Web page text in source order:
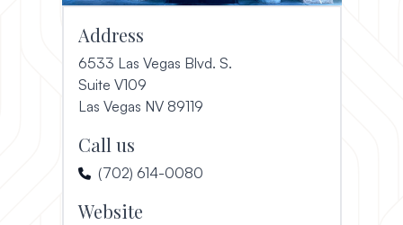
Address
6533 Las Vegas Blvd. S.
Suite V109
Las Vegas NV 89119(opens in a new window)
Call us
(702) 614-0080
Website